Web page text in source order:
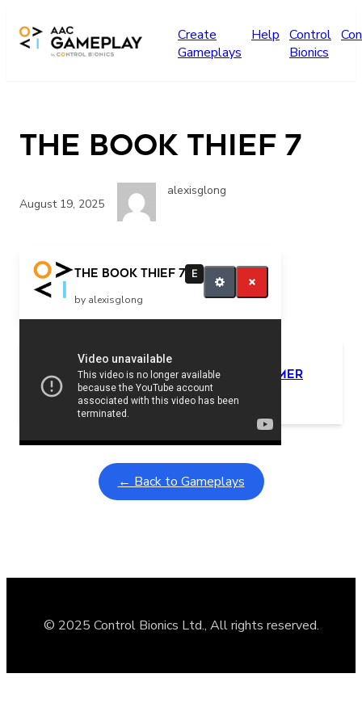
Create
Gameplays
Help Control
Bionics
The Book Thief 7
August 19, 2025
alexisglong
The Book Thief 7 E
by alexisglong
Related Posts
Learning Coins, 30 second switch timer
February 9, 2026
← Back to Gameplays
© 2025 Control Bionics Ltd., All rights reserved.